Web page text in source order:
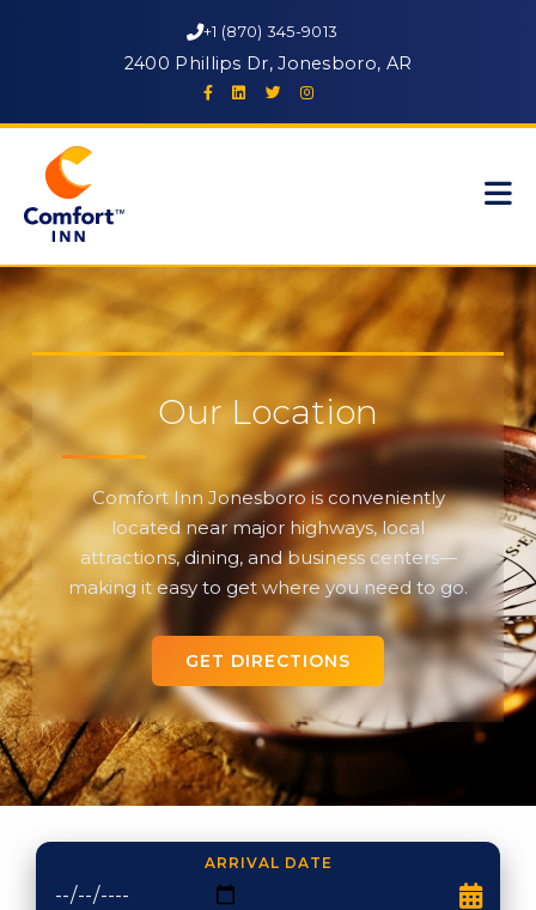
+1 (870) 345-9013
2400 Phillips Dr, Jonesboro, AR
Our Location
Comfort Inn Jonesboro is conveniently
located near major highways, local
attractions, dining, and business centers—
making it easy to get where you need to go.
GET DIRECTIONS
ARRIVAL DATE